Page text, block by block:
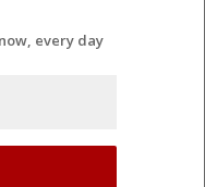
every day